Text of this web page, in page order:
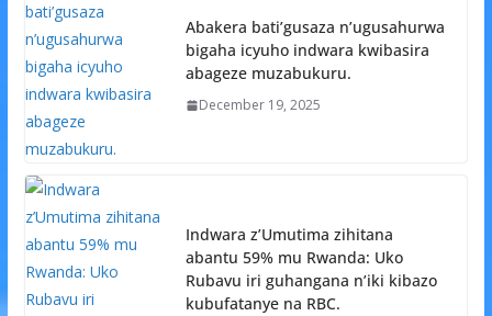
Abakera bati’gusaza n’ugusahurwa
bigaha icyuho indwara kwibasira
abageze muzabukuru.
December 19, 2025
Indwara z’Umutima zihitana
abantu 59% mu Rwanda: Uko
Rubavu iri guhangana n’iki kibazo
kubufatanye na RBC.